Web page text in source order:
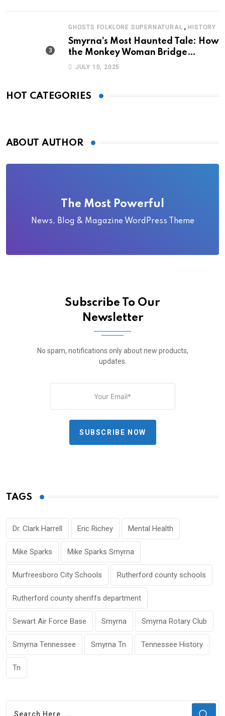
GHOSTS FOLKLORE SUPERNATURAL ,HISTORY
Smyrna’s Most Haunted Tale: How
the Monkey Woman Bridge
Became Local Folklore
JULY 10, 2025
HOT CATEGORIES
ABOUT AUTHOR
The Most Powerful
News, Blog & Magazine WordPress Theme
Subscribe To Our
Newsletter
No spam, notifications only about new products,
updates.
SUBSCRIBE NOW
TAGS
Dr. Clark Harrell Eric Richey Mental Health
Mike Sparks Mike Sparks Smyrna
Murfreesboro City Schools Rutherford county schools
Rutherford county sheriffs department
Sewart Air Force Base Smyrna Smyrna Rotary Club
Smyrna Tennessee Smyrna Tn Tennessee History
Tn